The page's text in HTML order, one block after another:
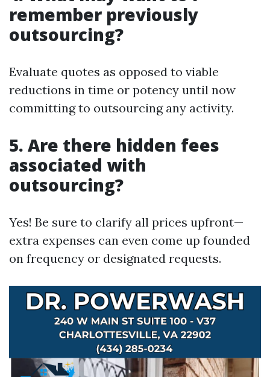
remember previously
outsourcing?
Evaluate quotes as opposed to viable
reductions in time or potency until now
committing to outsourcing any activity.
5. Are there hidden fees
associated with
outsourcing?
Yes! Be sure to clarify all prices upfront—
extra expenses can even come up founded
on frequency or designated requests.